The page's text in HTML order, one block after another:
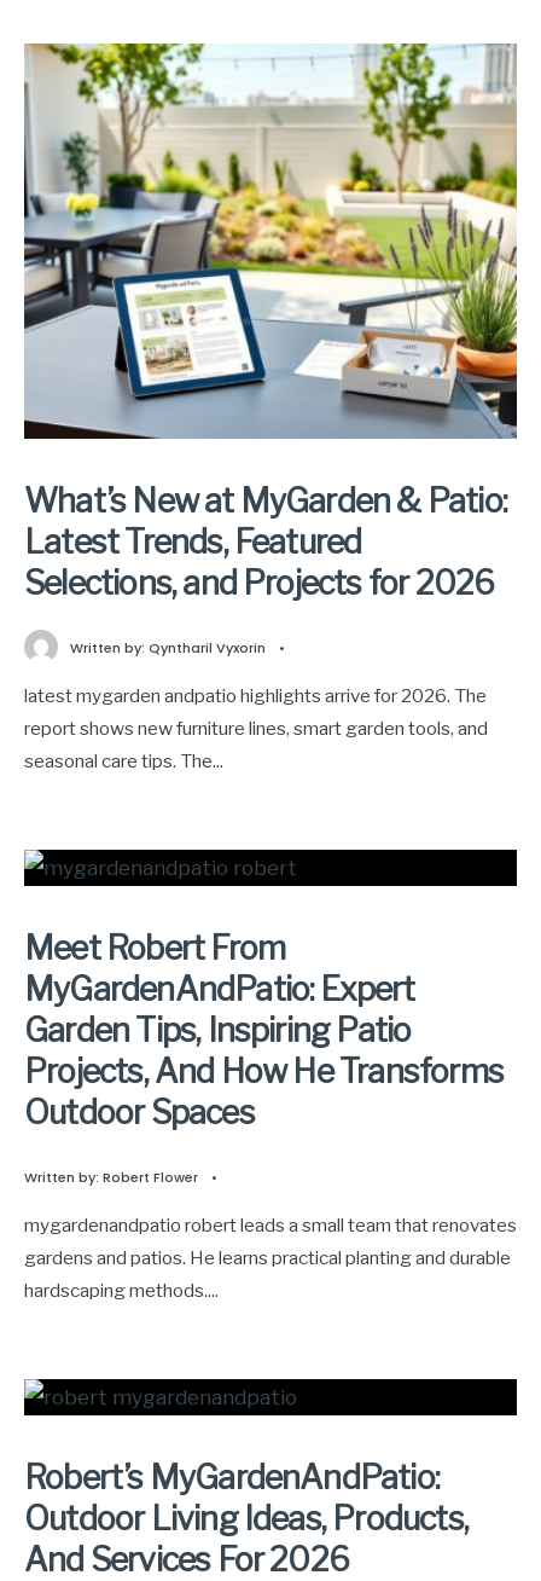
What’s New at MyGarden & Patio:
Latest Trends, Featured
Selections, and Projects for 2026
Written by: Qyntharil Vyxorin •
latest mygarden andpatio highlights arrive for 2026. The
report shows new furniture lines, smart garden tools, and
seasonal care tips. The...
Meet Robert From
MyGardenAndPatio: Expert
Garden Tips, Inspiring Patio
Projects, And How He Transforms
Outdoor Spaces
Written by: Robert Flower •
mygardenandpatio robert leads a small team that renovates
gardens and patios. He learns practical planting and durable
hardscaping methods....
Robert’s MyGardenAndPatio:
Outdoor Living Ideas, Products,
And Services For 2026